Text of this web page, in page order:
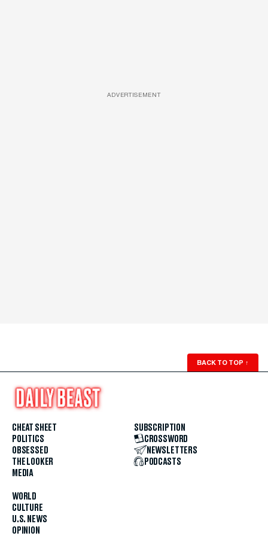
ADVERTISEMENT
BACK TO TOP ↑
CHEAT SHEET
POLITICS
OBSESSED
THE LOOKER
MEDIA
WORLD
CULTURE
U.S. NEWS
OPINION
SUBSCRIPTION
CROSSWORD
NEWSLETTERS
PODCASTS